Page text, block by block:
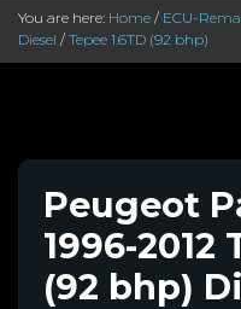
You are here: Home / ECU-
Diesel / Tepee 1.6TD (92 bhp)
Peugeot
1996-2012
(92 bhp)